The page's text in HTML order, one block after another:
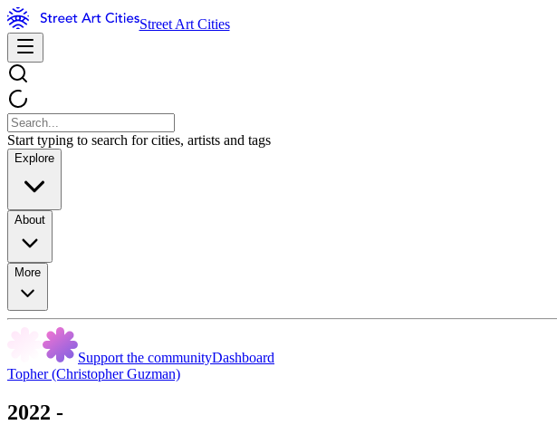
Street Art Cities
Start typing to search for cities, artists and tags
Explore
About
More
Support the communityDashboard
Topher (Christopher Guzman)
2022 -